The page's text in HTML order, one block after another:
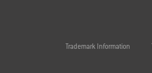
Trademark Information